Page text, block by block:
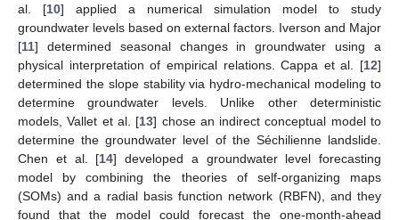
al. [10] applied a numerical simulation model to study
groundwater levels based on external factors. Iverson and Major
[11] determined seasonal changes in groundwater using a
physical interpretation of empirical relations. Cappa et al. [12]
determined the slope stability via hydro-mechanical modeling to
determine groundwater levels. Unlike other deterministic
models, Vallet et al. [13] chose an indirect conceptual model to
determine the groundwater level of the Séchilienne landslide.
Chen et al. [14] developed a groundwater level forecasting
model by combining the theories of self-organizing maps
(SOMs) and a radial basis function network (RBFN), and they
found that the model could forecast the one-month-ahead